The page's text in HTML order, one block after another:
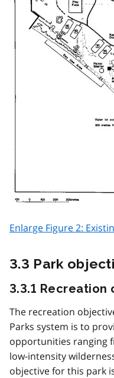
Enlarge Figure 2:
3.3 Park
3.3.1 Recreation
The recreation
Parks system is to
opportunities ranging
low-intensity
objective for this park